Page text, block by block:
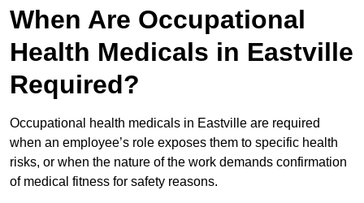
When Are Occupational
Health Medicals in Eastville
Required?
Occupational health medicals in Eastville are required
when an employee’s role exposes them to specific health
risks, or when the nature of the work demands confirmation
of medical fitness for safety reasons.